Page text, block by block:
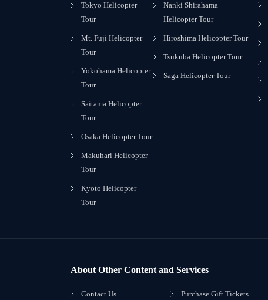
Tokyo Helicopter
Tour
Mt. Fuji Helicopter
Tour
Yokohama Helicopter
Tour
Saitama Helicopter
Tour
Osaka Helicopter Tour
Makuhari Helicopter
Tour
Kyoto Helicopter
Tour
Nanki Shirahama
Helicopter Tour
Hiroshima Helicopter Tour
Tsukuba Helicopter Tour
Saga Helicopter Tour
About Other Content and Services
Contact Us Purchase Gift Tickets